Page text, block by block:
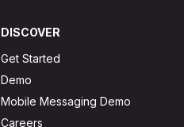
DISCOVER
Get Started
Demo
Mobile Messaging Demo
Careers